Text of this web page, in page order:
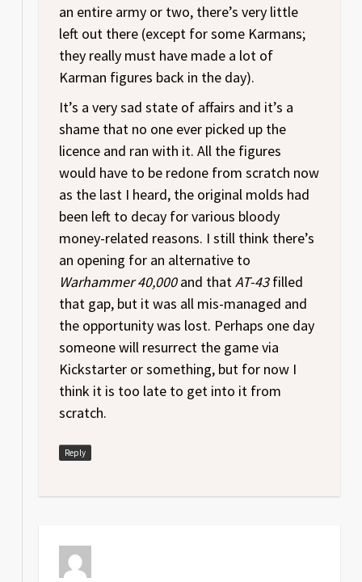
an entire army or two, there’s very little
left out there (except for some Karmans;
they really must have made a lot of
Karman figures back in the day).
It’s a very sad state of affairs and it’s a
shame that no one ever picked up the
licence and ran with it. All the figures
would have to be redone from scratch now
as the last I heard, the original molds had
been left to decay for various bloody
money-related reasons. I still think there’s
an opening for an alternative to
Warhammer 40,000and that AT-43filled
that gap, but it was all mis-managed and
the opportunity was lost. Perhaps one day
someone will resurrect the game via
Kickstarter or something, but for now I
think it is too late to get into it from
scratch.
Reply